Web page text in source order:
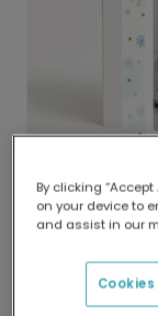
Our
By clicking
on your device to
and assist in our